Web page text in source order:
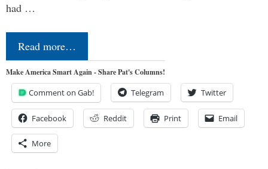
had …
Read more…
Make America Smart Again - Share Pat's Columns!
Comment on Gab! Telegram Twitter
Facebook Reddit Print Email
More